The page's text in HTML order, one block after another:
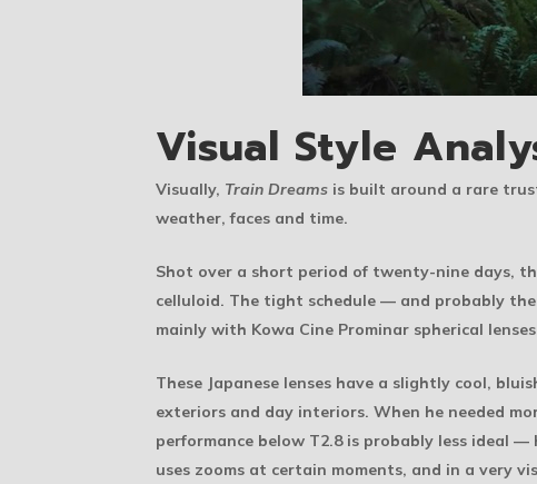
Visual Style
Visually, Train Dreams is built around a rare
weather, faces and time.
Shot over a short period of twenty-nine days,
celluloid. The tight schedule — and probably
mainly with Kowa Cine Prominar spherical
These Japanese lenses have a slightly cool,
exteriors and day interiors. When he needed
performance below T2.8 is probably less ideal
uses zooms at certain moments, and in a very